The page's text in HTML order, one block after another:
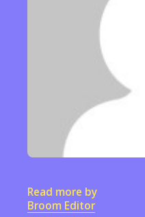
Read more by
Broom Editor